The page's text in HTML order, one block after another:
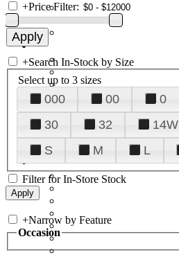
+Price Filter:
+Search In-Stock by Size
Select up to 3 sizes
000 00 0
30
32 14W
S
M L
Filter for In-Store Stock
+Narrow by Feature
Occasion